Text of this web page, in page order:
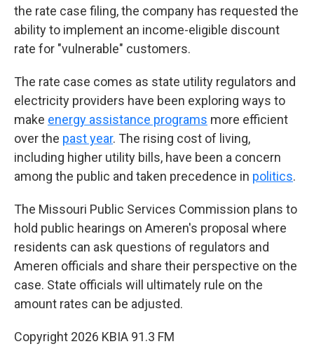
the rate case filing, the company has requested the
ability to implement an income-eligible discount
rate for "vulnerable" customers.
The rate case comes as state utility regulators and
electricity providers have been exploring ways to
make energy assistance programs more efficient
over the past year. The rising cost of living,
including higher utility bills, have been a concern
among the public and taken precedence in politics.
The Missouri Public Services Commission plans to
hold public hearings on Ameren's proposal where
residents can ask questions of regulators and
Ameren officials and share their perspective on the
case. State officials will ultimately rule on the
amount rates can be adjusted.
Copyright 2026 KBIA 91.3 FM